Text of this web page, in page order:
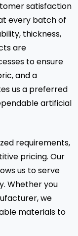
satisfaction
every batch of
thickness,
are
to ensure
and a
us a preferred
artificial
requirements,
pricing. Our
us to serve
Whether you
we
materials to